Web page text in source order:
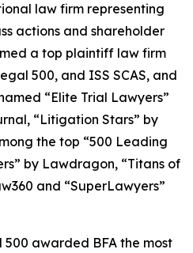
law firm representing
actions and shareholder
a top plaintiff law firm
500, and ISS SCAS, and
“Elite Trial Lawyers”
, “Litigation Stars” by
the top “500 Leading
by Lawdragon, “Titans of
and “SuperLawyers”
500 awarded BFA the most